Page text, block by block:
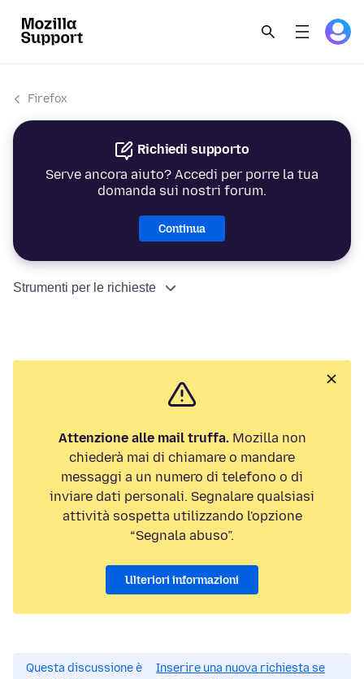
Firefox
Richiedi supporto
Serve ancora aiuto? Accedi per porre la tua
domanda sui nostri forum.
Continua
Strumenti per le richieste
Attenzione alle mail truffa.Mozilla non
chiederà mai di chiamare o mandare
messaggi a un numero di telefono o di
inviare dati personali. Segnalare qualsiasi
attività sospetta utilizzando l'opzione
“Segnala abuso”.
Ulteriori informazioni
Questa discussione è
Inserire una nuova richiesta se